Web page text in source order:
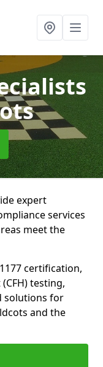
expert
services
meet the
certification,
testing,
solutions for
and the